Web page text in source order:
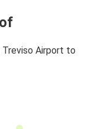
Airport to